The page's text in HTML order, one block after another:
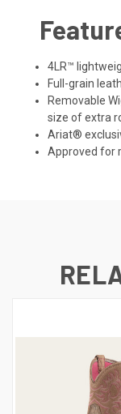
4LR™
Full-grain
Removable
size of extra
Ariat®
Approved for